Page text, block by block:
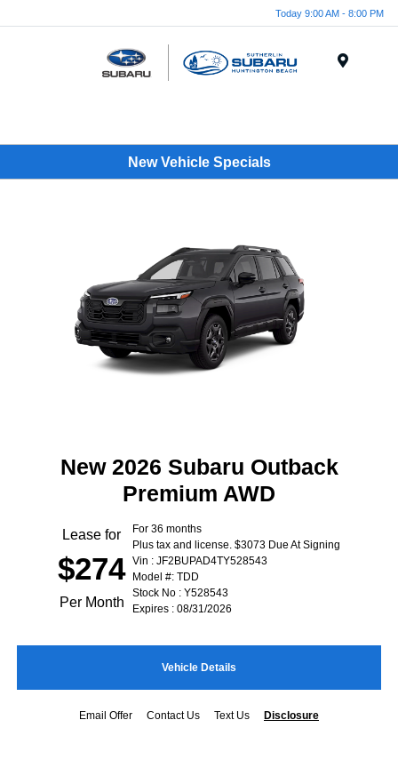
Today 9:00 AM - 8:00 PM
New Vehicle Specials
New 2026 Subaru Outback
Premium AWD
Lease for
$274
Per Month
For 36 months
Plus tax and license. $3073 Due At Signing
Vin : JF2BUPAD4TY528543
Model #: TDD
Stock No : Y528543
Expires : 08/31/2026
Vehicle Details
Email Offer Contact Us Text Us Disclosure